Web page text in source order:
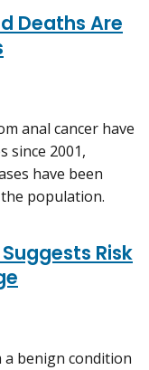
Deaths Are
anal cancer have
since 2001,
have been
population.
Risk
benign condition